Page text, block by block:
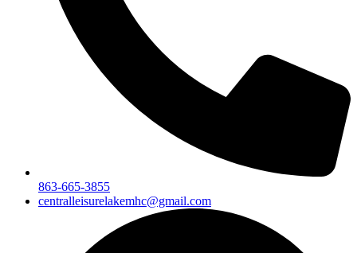
863-665-3855
centralleisurelakemhc@gmail.com